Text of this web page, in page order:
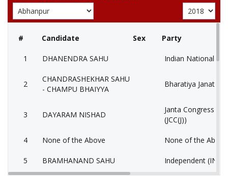
# Candidate Sex Party
1 DHANENDRA SAHU Indian National
2
CHANDRASHEKHAR SAHU
- CHAMPU BHAIYYA
Bharatiya Janata
3 DAYARAM NISHAD
Janta Congress
(JCC(J))
4 None of the Above None of the
5 BRAMHANAND SAHU Independent (IND)